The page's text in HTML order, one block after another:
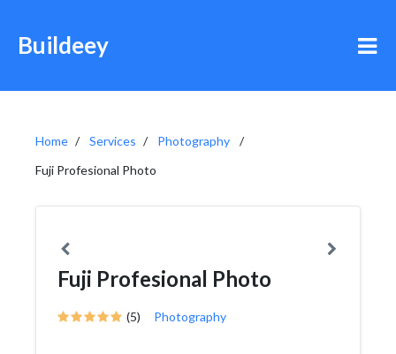
Buildeey
Home Services
Photography
Fuji Profesional Photo
Fuji Profesional Photo
(5) Photography